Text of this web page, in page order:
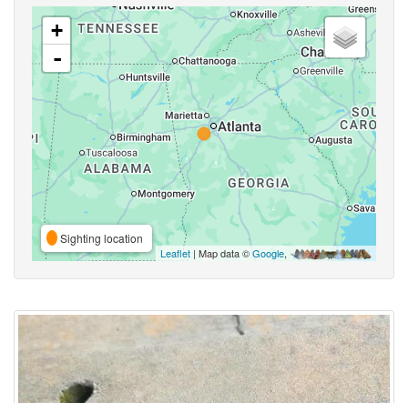
+
-
Sighting location
Leaflet | Map data ©Google,